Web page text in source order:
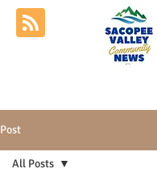
Post
All Posts